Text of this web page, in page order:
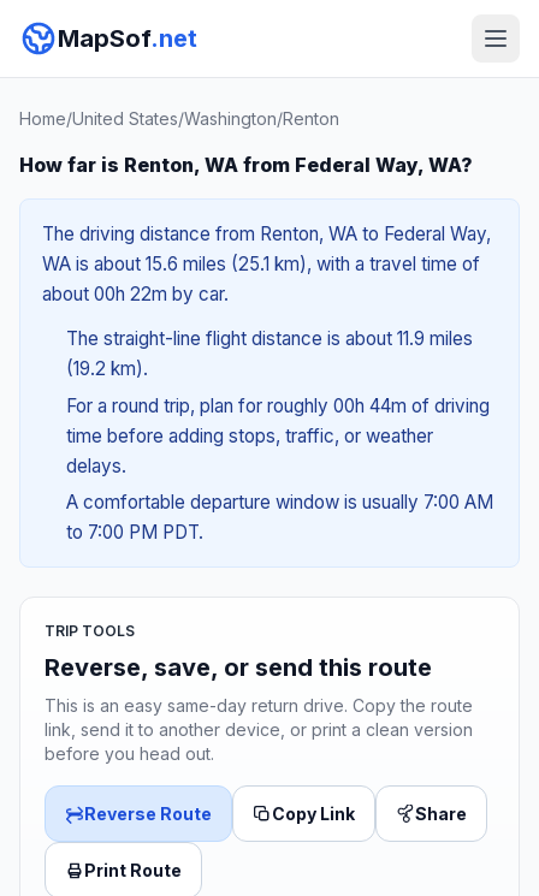
MapSof.net
Home/United States/Washington/Renton
How far is Renton, WA from Federal Way, WA?
The driving distance from Renton, WA to Federal Way,
WA is about 15.6 miles (25.1 km), with a travel time of
about 00h 22m by car.
The straight-line flight distance is about 11.9 miles
(19.2 km).
For a round trip, plan for roughly 00h 44m of driving
time before adding stops, traffic, or weather
delays.
A comfortable departure window is usually 7:00 AM
to 7:00 PM PDT.
TRIP TOOLS
Reverse, save, or send this route
This is an easy same-day return drive. Copy the route
link, send it to another device, or print a clean version
before you head out.
Reverse Route Copy Link Share
Print Route